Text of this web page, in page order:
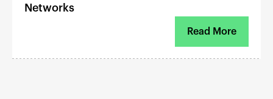
Networks
Read More